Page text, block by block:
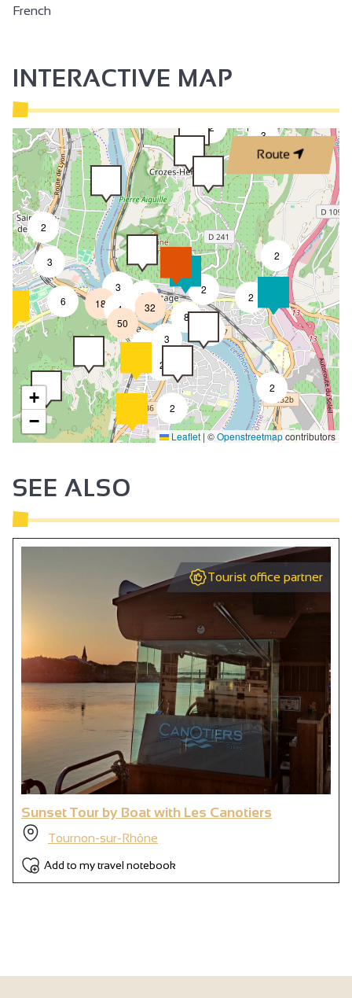
French
INTERACTIVE MAP
Route
2
2
2
2
2
3
2
2
8
2
3
6
3
4
18
2
8
3
50
32
+
−
Leaflet | ©Openstreetmapcontributors
SEE ALSO
Tourist office partner
Sunset Tour by Boat with Les Canotiers
Tournon-sur-Rhône
Add to my travel notebook